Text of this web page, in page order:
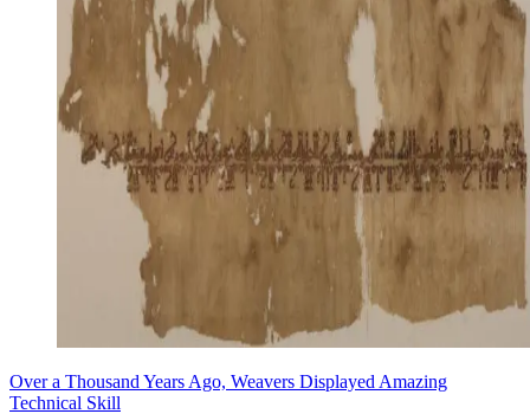
Over a Thousand Years Ago, Weavers Displayed Amazing
Technical Skill